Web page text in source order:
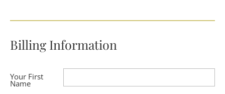
Billing Information
Your First
Name